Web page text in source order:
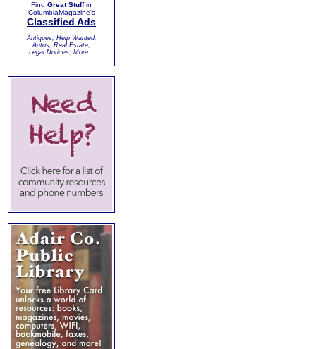
Find Great Stuffin
ColumbiaMagazine's
Classified Ads
Antiques, Help Wanted,
Autos, Real Estate,
Legal Notices, More...